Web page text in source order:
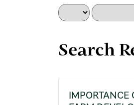
Search
IMPORTANCE